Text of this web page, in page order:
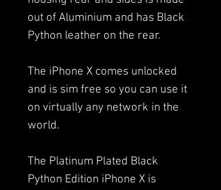
out of Aluminium and has Black
Python leather on the rear.
The iPhone X comes unlocked
and is sim free so you can use it
on virtually any network in the
world.
The Platinum Plated Black
Python Edition iPhone X is